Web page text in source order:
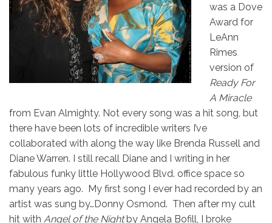
was a Dove
Award for
LeAnn
Rimes
version of
Ready For
A Miracle
from Evan Almighty. Not every song was a hit song, but
there have been lots of incredible writers I’ve
collaborated with along the way like Brenda Russell and
Diane Warren. I still recall Diane and I writing in her
fabulous funky little Hollywood Blvd. office space so
many years ago. My first song I ever had recorded by an
artist was sung by…Donny Osmond. Then after my cult
hit with Angel of the Nightby Angela Bofill, I broke